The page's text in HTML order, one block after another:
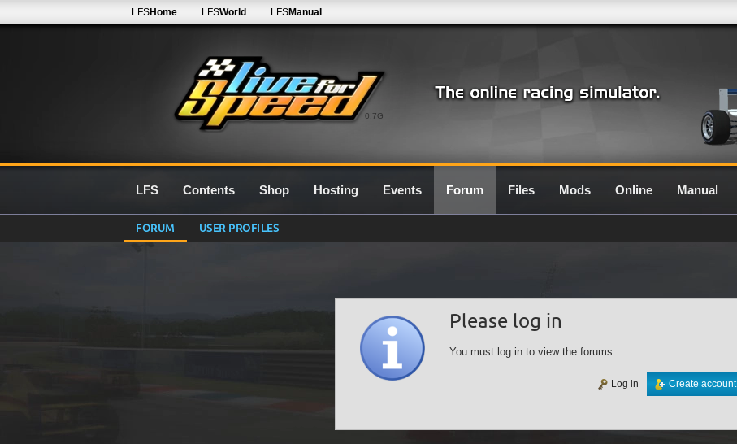
0.7G
LFSHome LFSWorld LFSManual
LFS Contents Shop Hosting Events Forum Files Mods Online Manual
FORUM USER PROFILES
Please log in
You must log in to view the forums
Create account
Log in